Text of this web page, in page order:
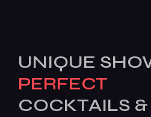
UNIQUE
PERFECT
COCKTAILS